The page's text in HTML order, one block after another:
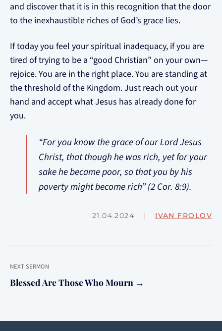
and discover that it is in this recognition that the door
to the inexhaustible riches of God’s grace lies.
If today you feel your spiritual inadequacy, if you are
tired of trying to be a “good Christian” on your own—
rejoice. You are in the right place. You are standing at
the threshold of the Kingdom. Just reach out your
hand and accept what Jesus has already done for
you.
“For you know the grace of our Lord Jesus
Christ, that though he was rich, yet for your
sake he became poor, so that you by his
poverty might become rich” (2 Cor. 8:9).
21.04.2024 | IVAN FROLOV
NEXT SERMON
Blessed Are Those Who Mourn →